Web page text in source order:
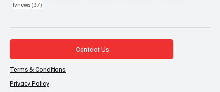
tvnews (37)
Contact Us
Terms & Conditions
Privacy Policy